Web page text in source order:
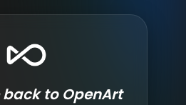
back to OpenArt